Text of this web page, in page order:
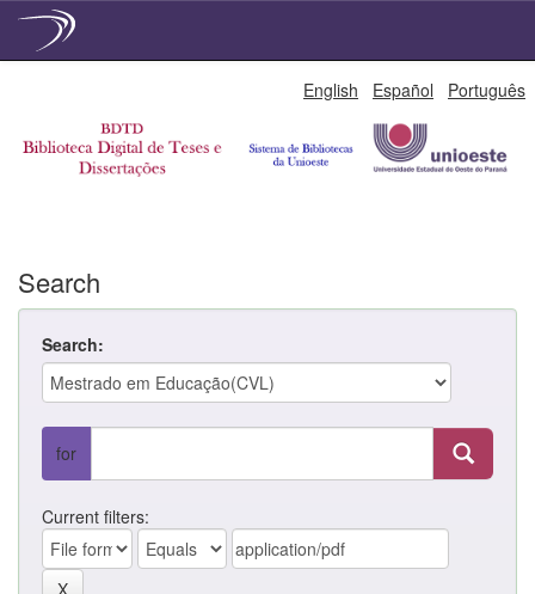
English Español Português
Search
Search:
for
Current filters: